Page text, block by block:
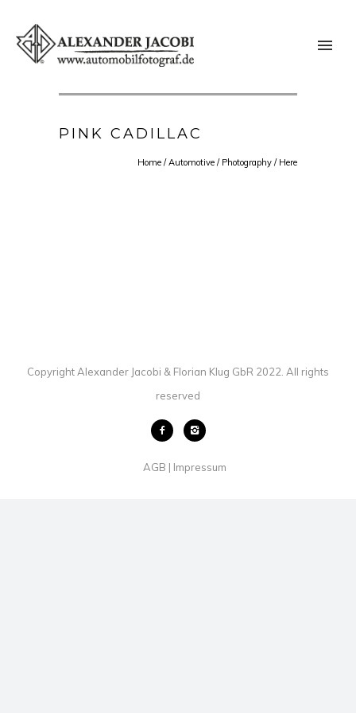
PINK CADILLAC
Home /Automotive / Photography / Here
Copyright Alexander Jacobi & Florian Klug GbR 2022. All rights
reserved
AGB Impressum